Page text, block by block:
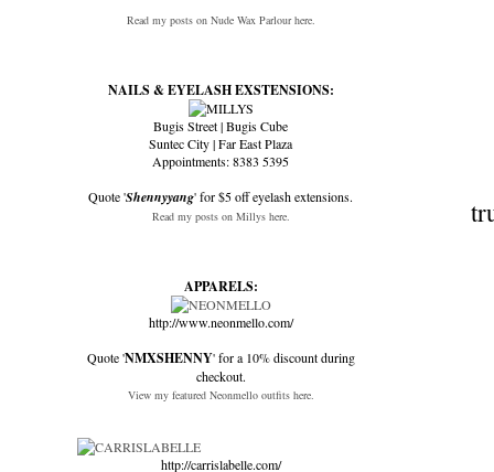
Read my posts on Nude Wax Parlour here.
NAILS & EYELASH EXSTENSIONS:
Bugis Street | Bugis Cube
Suntec City | Far East Plaza
Appointments: 8383 5395
Quote 'Shennyyang' for $5 off eyelash extensions.
Read my posts on Millys here.
APPARELS:
http://www.neonmello.com/
Quote 'NMXSHENNY' for a 10% discount during
checkout.
View my featured Neonmello outfits here.
http://carrislabelle.com/